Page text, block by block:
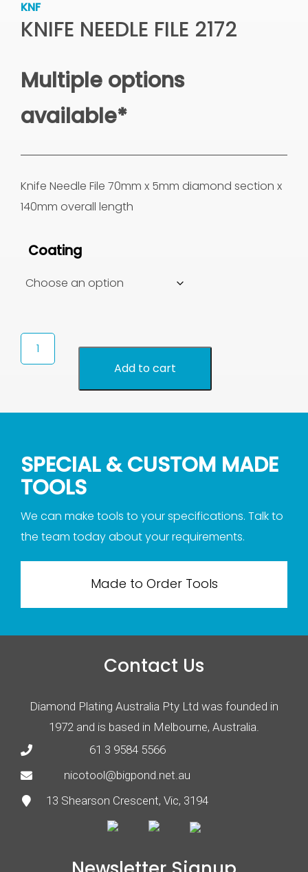
KNF
KNIFE NEEDLE FILE 2172
Multiple options
available*
Knife Needle File 70mm x 5mm diamond section x
140mm overall length
Coating
Knife
Needle
Add to cart
SPECIAL & CUSTOM MADE
TOOLS
We can make tools to your specifications. Talk to
the team today about your requirements.
Made to Order Tools
Contact Us
Diamond Plating Australia Pty Ltd was founded in
1972 and is based in Melbourne, Australia.
61 3 9584 5566
nicotool@bigpond.net.au
13 Shearson Crescent, Vic, 3194